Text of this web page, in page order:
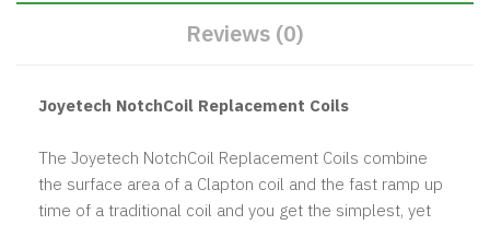
Reviews (0)
Joyetech NotchCoil Replacement Coils
The Joyetech NotchCoil Replacement Coils combine
the surface area of a Clapton coil and the fast ramp up
time of a traditional coil and you get the simplest, yet